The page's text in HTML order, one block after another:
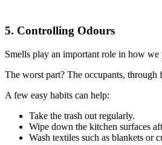
5. Controlling Odours
Smells play an important role in how we
The worst part? The occupants,
A few easy habits can help:
Take the trash out regularly.
Wipe down the kitchen surfaces
Wash textiles such as blankets or